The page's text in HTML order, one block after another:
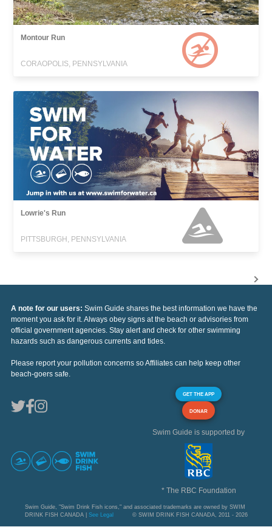
Montour Run
CORAOPOLIS, PENNSYLVANIA
Lowrie's Run
PITTSBURGH, PENNSYLVANIA
A note for our users: Swim Guide shares the best information we have the
moment you ask for it. Always obey signs at the beach or advisories from
official government agencies. Stay alert and check for other swimming
hazards such as dangerous currents and tides.
Please report your pollution concerns so Affiliates can help keep other
beach-goers safe.
GET THE APP
DONAR
Swim Guide is supported by
* The RBC Foundation
Swim Guide, "Swim Drink Fish icons," and associated trademarks are owned by SWIM
DRINK FISH CANADA | See Legal © SWIM DRINK FISH CANADA, 2011 - 2026